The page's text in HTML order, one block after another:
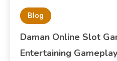
Blog
Daman Online Slot
Entertaining Gameplay